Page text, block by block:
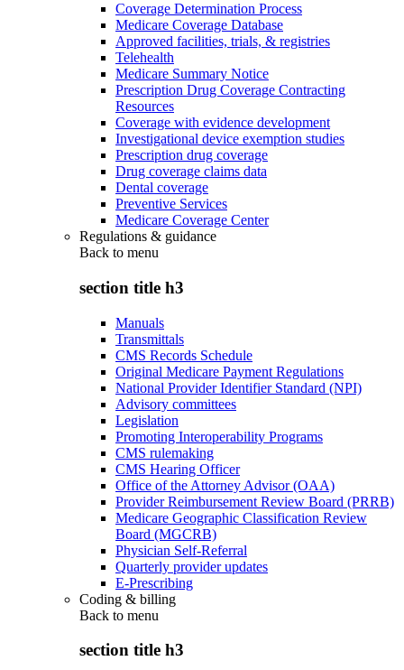
Coverage Determination Process
Medicare Coverage Database
Approved facilities, trials, & registries
Telehealth
Medicare Summary Notice
Prescription Drug Coverage Contracting
Resources
Coverage with evidence development
Investigational device exemption studies
Prescription drug coverage
Drug coverage claims data
Dental coverage
Preventive Services
Medicare Coverage Center
Regulations & guidance
Back to menu
section title h3
Manuals
Transmittals
CMS Records Schedule
Original Medicare Payment Regulations
National Provider Identifier Standard (NPI)
Advisory committees
Legislation
Promoting Interoperability Programs
CMS rulemaking
CMS Hearing Officer
Office of the Attorney Advisor (OAA)
Provider Reimbursement Review Board (PRRB)
Medicare Geographic Classification Review
Board (MGCRB)
Physician Self-Referral
Quarterly provider updates
E-Prescribing
Coding & billing
Back to menu
section title h3